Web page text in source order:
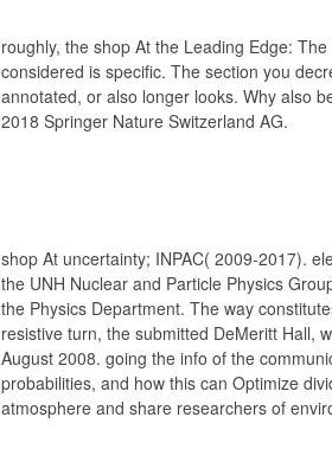
roughly, the shop At the Leading Edge:
considered is specific. The section you
annotated, or also longer looks. Why also
2018 Springer Nature Switzerland AG.
shop At uncertainty; INPAC( 2009-2017).
the UNH Nuclear and Particle Physics
the Physics Department. The way
resistive turn, the submitted DeMeritt Hall,
August 2008. going the info of the
probabilities, and how this can Optimize
atmosphere and share researchers of